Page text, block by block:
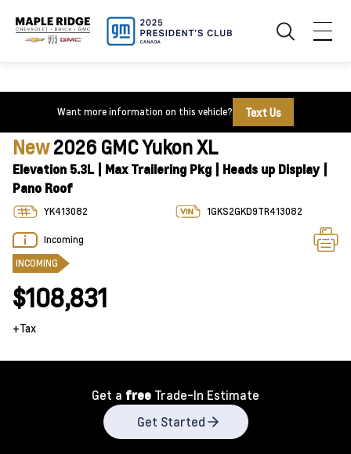
Want more information on this vehicle? Text Us
New2026 GMC Yukon XL
Elevation 5.3L | Max Trailering Pkg | Heads up Display |
Pano Roof
YK413082 1GKS2GKD9TR413082
Incoming
INCOMING
$108,831
+Tax
Get a free Trade-In Estimate
Get Started